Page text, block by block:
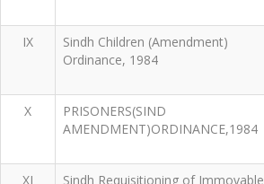
IX
Sindh Children (Amendment)
Ordinance, 1984
X
PRISONERS(SIND
AMENDMENT)ORDINANCE,1984
XI
Sindh Requisitioning of Immovable